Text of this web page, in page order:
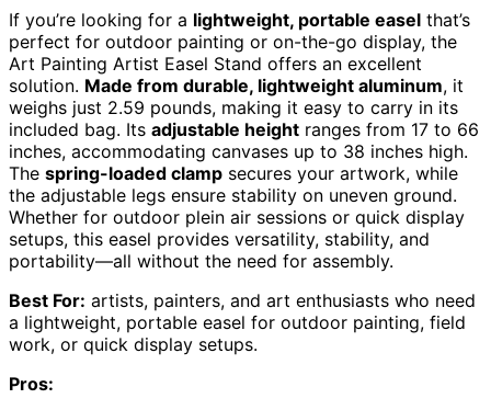
If you’re looking for a lightweight, portable easel that’s
perfect for outdoor painting or on-the-go display, the
Art Painting Artist Easel Stand offers an excellent
solution. Made from durable, lightweight aluminum, it
weighs just 2.59 pounds, making it easy to carry in its
included bag. Its adjustable height ranges from 17 to 66
inches, accommodating canvases up to 38 inches high.
The spring-loaded clamp secures your artwork, while
the adjustable legs ensure stability on uneven ground.
Whether for outdoor plein air sessions or quick display
setups, this easel provides versatility, stability, and
portability—all without the need for assembly.
Best For: artists, painters, and art enthusiasts who need
a lightweight, portable easel for outdoor painting, field
work, or quick display setups.
Pros: